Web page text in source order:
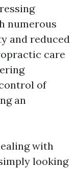
numerous
and reduced
care
of
an
with
looking